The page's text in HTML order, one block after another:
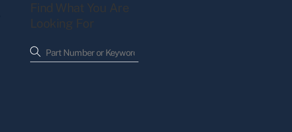
Find What You Are
Looking For